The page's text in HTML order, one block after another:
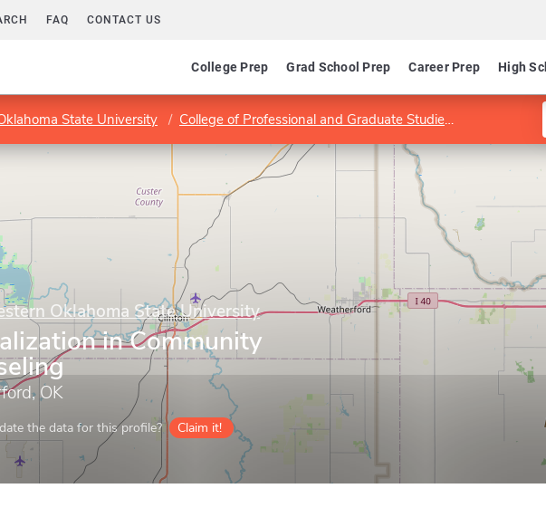
FAQ CONTACT US
College Prep Grad School Prep Career Prep High
State University College of Professional and Graduate Studies
Oklahoma State University
in Community
OK
the data for this profile? Claim it!